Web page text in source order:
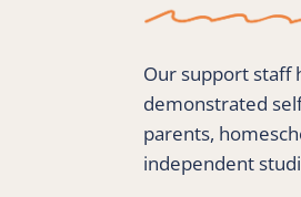
Our support staff
demonstrated
parents,
independent